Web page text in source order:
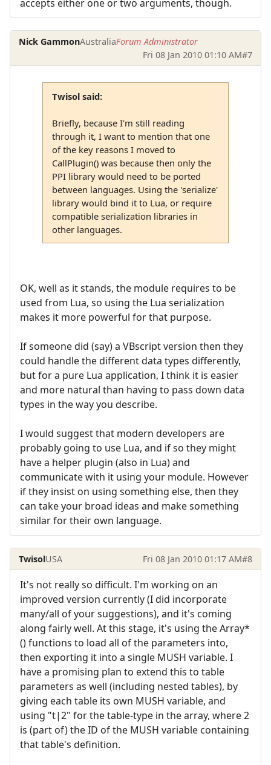
accepts either one or two arguments, though.
Nick GammonAustraliaForum Administrator
Fri 08 Jan 2010 01:10 AM#7
Twisol said:
Briefly, because I'm still reading
through it, I want to mention that one
of the key reasons I moved to
CallPlugin() was because then only the
PPI library would need to be ported
between languages. Using the 'serialize'
library would bind it to Lua, or require
compatible serialization libraries in
other languages.
OK, well as it stands, the module requires to be
used from Lua, so using the Lua serialization
makes it more powerful for that purpose.
If someone did (say) a VBscript version then they
could handle the different data types differently,
but for a pure Lua application, I think it is easier
and more natural than having to pass down data
types in the way you describe.
I would suggest that modern developers are
probably going to use Lua, and if so they might
have a helper plugin (also in Lua) and
communicate with it using your module. However
if they insist on using something else, then they
can take your broad ideas and make something
similar for their own language.
TwisolUSA Fri 08 Jan 2010 01:17 AM#8
It's not really so difficult. I'm working on an
improved version currently (I did incorporate
many/all of your suggestions), and it's coming
along fairly well. At this stage, it's using the Array*
() functions to load all of the parameters into,
then exporting it into a single MUSH variable. I
have a promising plan to extend this to table
parameters as well (including nested tables), by
giving each table its own MUSH variable, and
using "t|2" for the table-type in the array, where 2
is (part of) the ID of the MUSH variable containing
that table's definition.